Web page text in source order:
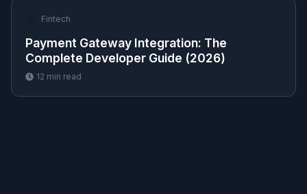
Fintech
Payment Gateway Integration: The
Complete Developer Guide (2026)
12 min read